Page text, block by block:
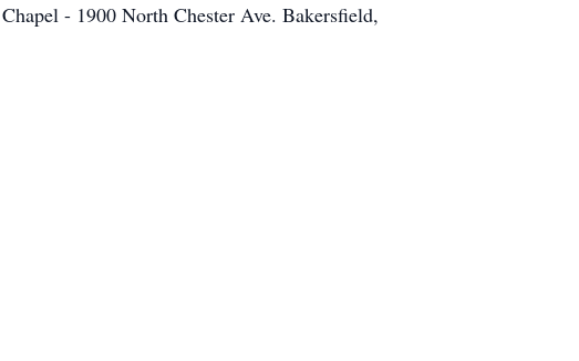
- 1900 North Chester Ave. Bakersfield,